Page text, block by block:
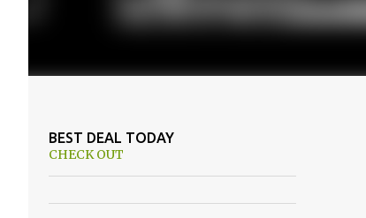
BEST DEAL TODAY
CHECK OUT